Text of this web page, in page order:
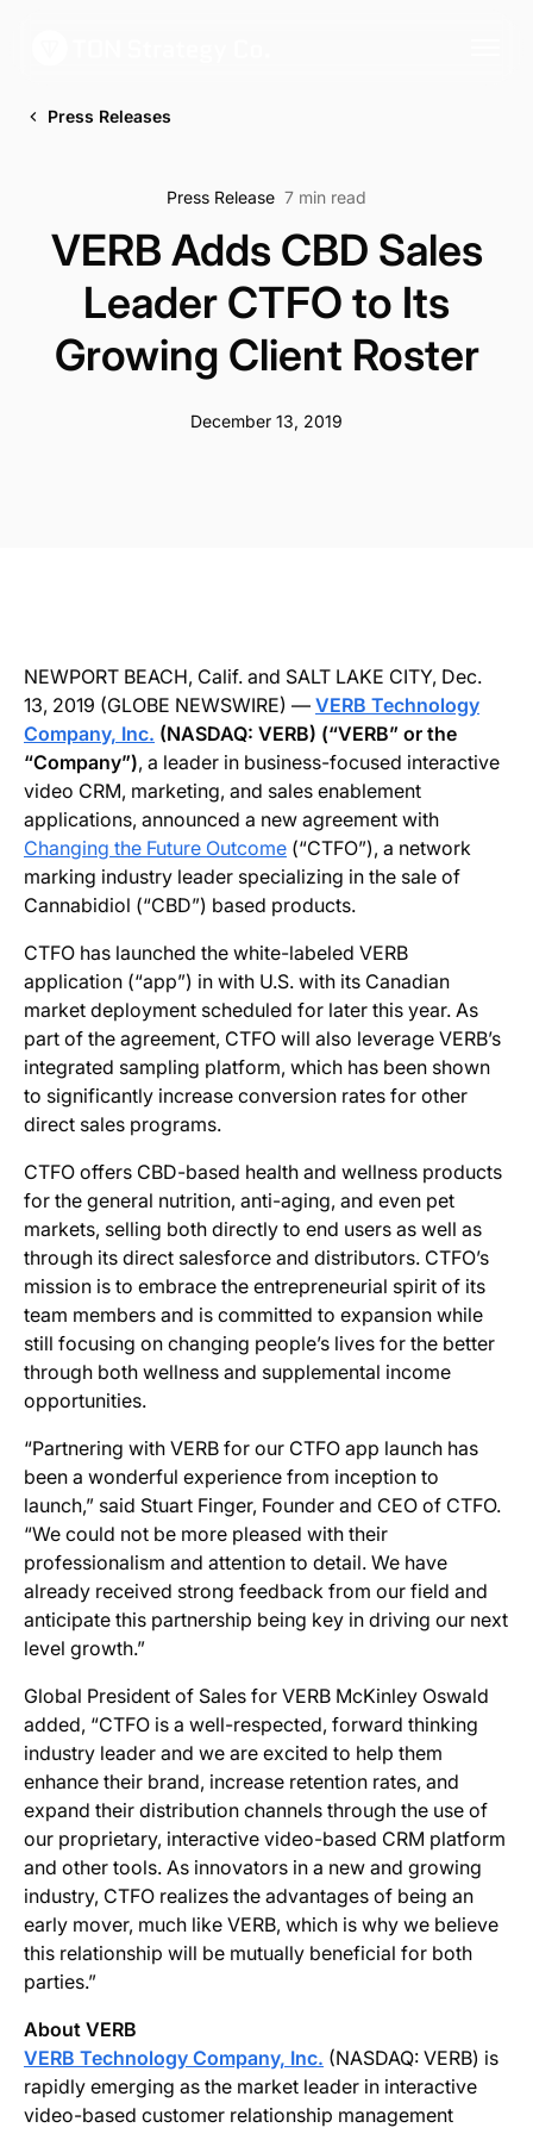
Press Releases
Press Release 7 min read
VERB Adds CBD Sales
Leader CTFO to Its
Growing Client Roster
December 13, 2019
NEWPORT BEACH, Calif. and SALT LAKE CITY, Dec.
13, 2019 (GLOBE NEWSWIRE) — VERB Technology
Company, Inc. (NASDAQ: VERB) (“VERB” or the
“Company”), a leader in business-focused interactive
video CRM, marketing, and sales enablement
applications, announced a new agreement with
Changing the Future Outcome (“CTFO”), a network
marking industry leader specializing in the sale of
Cannabidiol (“CBD”) based products.
CTFO has launched the white-labeled VERB
application (“app”) in with U.S. with its Canadian
market deployment scheduled for later this year. As
part of the agreement, CTFO will also leverage VERB’s
integrated sampling platform, which has been shown
to significantly increase conversion rates for other
direct sales programs.
CTFO offers CBD-based health and wellness products
for the general nutrition, anti-aging, and even pet
markets, selling both directly to end users as well as
through its direct salesforce and distributors. CTFO’s
mission is to embrace the entrepreneurial spirit of its
team members and is committed to expansion while
still focusing on changing people’s lives for the better
through both wellness and supplemental income
opportunities.
“Partnering with VERB for our CTFO app launch has
been a wonderful experience from inception to
launch,” said Stuart Finger, Founder and CEO of CTFO.
“We could not be more pleased with their
professionalism and attention to detail. We have
already received strong feedback from our field and
anticipate this partnership being key in driving our next
level growth.”
Global President of Sales for VERB McKinley Oswald
added, “CTFO is a well-respected, forward thinking
industry leader and we are excited to help them
enhance their brand, increase retention rates, and
expand their distribution channels through the use of
our proprietary, interactive video-based CRM platform
and other tools. As innovators in a new and growing
industry, CTFO realizes the advantages of being an
early mover, much like VERB, which is why we believe
this relationship will be mutually beneficial for both
parties.”
About VERB
VERB Technology Company, Inc. (NASDAQ: VERB) is
rapidly emerging as the market leader in interactive
video-based customer relationship management